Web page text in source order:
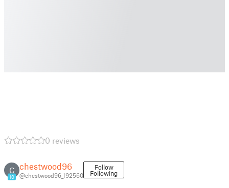
0 reviews
C
10
chestwood96
@chestwood96_192560
Follow
Following